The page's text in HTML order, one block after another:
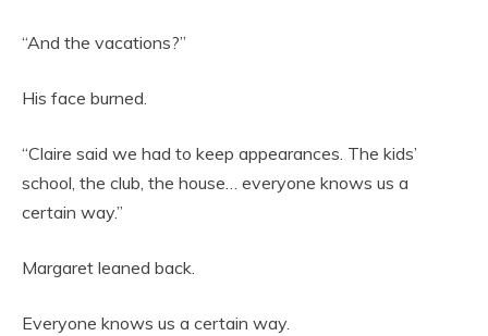
“And the vacations?”
His face burned.
“Claire said we had to keep appearances. The kids’
school, the club, the house… everyone knows us a
certain way.”
Margaret leaned back.
Everyone knows us a certain way.